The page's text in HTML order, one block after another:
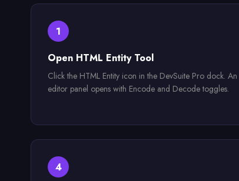
1
Open HTML Entity Tool
Click the HTML Entity icon in the DevSuite Pro dock. An
editor panel opens with Encode and Decode toggles.
4